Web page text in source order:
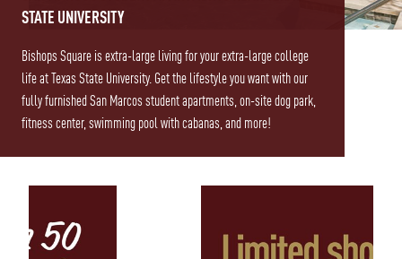
STATE UNIVERSITY
Bishops Square is extra-large living for your extra-large college
life at Texas State University. Get the lifestyle you want with our
fully furnished San Marcos student apartments, on-site dog park,
fitness center, swimming pool with cabanas, and more!